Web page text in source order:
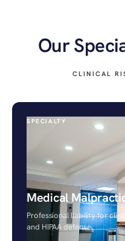
Our
CLINICAL
SPECIALTY
Medical
Professional liability for
and HIPAA defense.